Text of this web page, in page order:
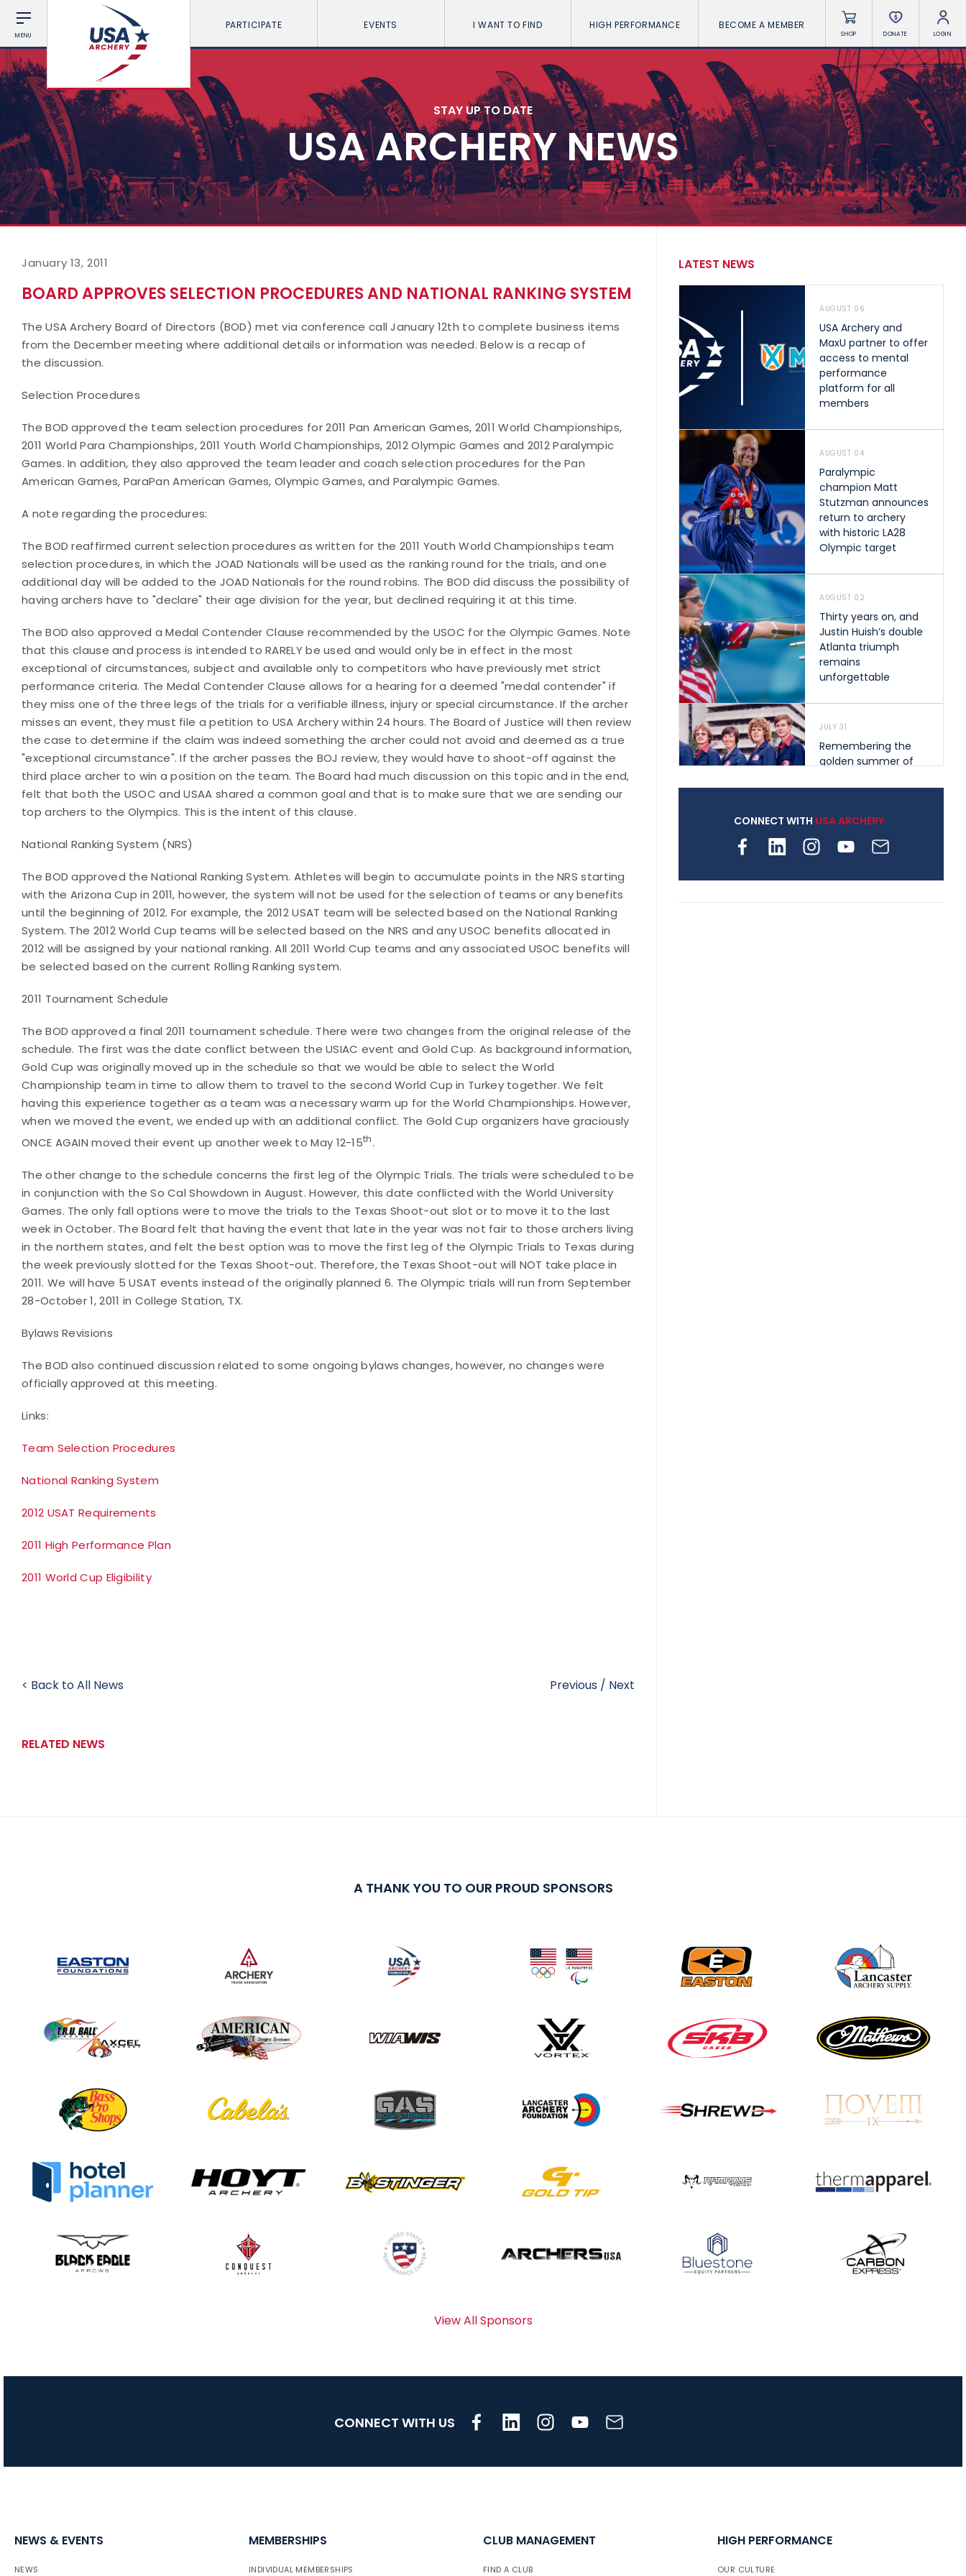
MENU
PARTICIPATE EVENTS I WANT TO FIND HIGH PERFORMANCE BECOME A MEMBER
SHOP DONATE LOGIN
STAY UP TO DATE
USA ARCHERY NEWS
January 13, 2011
BOARD APPROVES SELECTION PROCEDURES AND NATIONAL RANKING SYSTEM
The USA Archery Board of Directors (BOD) met via conference call January 12th to complete business items
from the December meeting where additional details or information was needed. Below is a recap of
the discussion.
Selection Procedures
The BOD approved the team selection procedures for 2011 Pan American Games, 2011 World Championships,
2011 World Para Championships, 2011 Youth World Championships, 2012 Olympic Games and 2012 Paralympic
Games. In addition, they also approved the team leader and coach selection procedures for the Pan
American Games, ParaPan American Games, Olympic Games, and Paralympic Games.
A note regarding the procedures:
The BOD reaffirmed current selection procedures as written for the 2011 Youth World Championships team
selection procedures, in which the JOAD Nationals will be used as the ranking round for the trials, and one
additional day will be added to the JOAD Nationals for the round robins. The BOD did discuss the possibility of
having archers have to "declare" their age division for the year, but declined requiring it at this time.
The BOD also approved a Medal Contender Clause recommended by the USOC for the Olympic Games. Note
that this clause and process is intended to RARELY be used and would only be in effect in the most
exceptional of circumstances, subject and available only to competitors who have previously met strict
performance criteria. The Medal Contender Clause allows for a hearing for a deemed "medal contender" if
they miss one of the three legs of the trials for a verifiable illness, injury or special circumstance. If the archer
misses an event, they must file a petition to USA Archery within 24 hours. The Board of Justice will then review
the case to determine if the claim was indeed something the archer could not avoid and deemed as a true
"exceptional circumstance". If the archer passes the BOJ review, they would have to shoot-off against the
third place archer to win a position on the team. The Board had much discussion on this topic and in the end,
felt that both the USOC and USAA shared a common goal and that is to make sure that we are sending our
top archers to the Olympics. This is the intent of this clause.
National Ranking System (NRS)
The BOD approved the National Ranking System. Athletes will begin to accumulate points in the NRS starting
with the Arizona Cup in 2011, however, the system will not be used for the selection of teams or any benefits
until the beginning of 2012. For example, the 2012 USAT team will be selected based on the National Ranking
System. The 2012 World Cup teams will be selected based on the NRS and any USOC benefits allocated in
2012 will be assigned by your national ranking. All 2011 World Cup teams and any associated USOC benefits will
be selected based on the current Rolling Ranking system.
2011 Tournament Schedule
The BOD approved a final 2011 tournament schedule. There were two changes from the original release of the
schedule. The first was the date conflict between the USIAC event and Gold Cup. As background information,
Gold Cup was originally moved up in the schedule so that we would be able to select the World
Championship team in time to allow them to travel to the second World Cup in Turkey together. We felt
having this experience together as a team was a necessary warm up for the World Championships. However,
when we moved the event, we ended up with an additional conflict. The Gold Cup organizers have graciously
ONCE AGAIN moved their event up another week to May 12-15th.
The other change to the schedule concerns the first leg of the Olympic Trials. The trials were scheduled to be
in conjunction with the So Cal Showdown in August. However, this date conflicted with the World University
Games. The only fall options were to move the trials to the Texas Shoot-out slot or to move it to the last
week in October. The Board felt that having the event that late in the year was not fair to those archers living
in the northern states, and felt the best option was to move the first leg of the Olympic Trials to Texas during
the week previously slotted for the Texas Shoot-out. Therefore, the Texas Shoot-out will NOT take place in
2011. We will have 5 USAT events instead of the originally planned 6. The Olympic trials will run from September
28-October 1, 2011 in College Station, TX.
Bylaws Revisions
The BOD also continued discussion related to some ongoing bylaws changes, however, no changes were
officially approved at this meeting.
Links:
Team Selection Procedures
National Ranking System
2012 USAT Requirements
2011 High Performance Plan
2011 World Cup Eligibility
< Back to All News Previous / Next
RELATED NEWS
LATEST NEWS
AUGUST 06
USA Archery and
MaxU partner to offer
access to mental
performance
platform for all
members
AUGUST 04
Paralympic
champion Matt
Stutzman announces
return to archery
with historic LA28
Olympic target
AUGUST 02
Thirty years on, and
Justin Huish’s double
Atlanta triumph
remains
unforgettable
JULY 31
Remembering the
golden summer of
shape archery in the
archery is growing
CONNECT WITH USA ARCHERY
A THANK YOU TO OUR PROUD SPONSORS
View All Sponsors
CONNECT WITH US
NEWS & EVENTS
NEWS
MEMBERSHIPS
INDIVIDUAL MEMBERSHIPS
CLUB MANAGEMENT
FIND A CLUB
HIGH PERFORMANCE
OUR CULTURE